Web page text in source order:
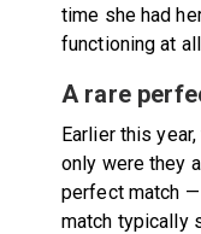
time she had
functioning at
A rare
Earlier this
only were they
perfect match
match typically